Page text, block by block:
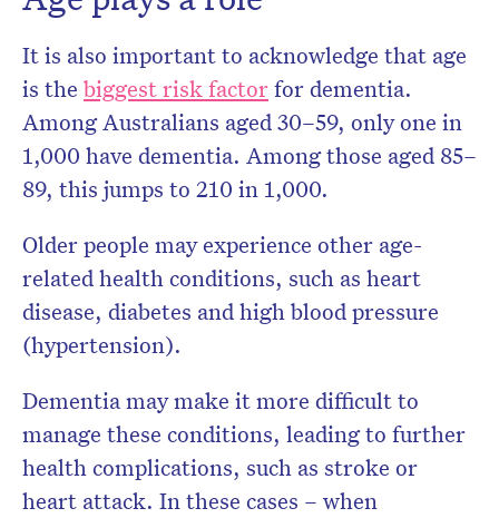
It is also important to acknowledge that age
is the biggest risk factorfor dementia.
Among Australians aged 30–59, only one in
1,000 have dementia. Among those aged 85–
89, this jumps to 210 in 1,000.
Older people may experience other age-
related health conditions, such as heart
disease, diabetes and high blood pressure
(hypertension).
Dementia may make it more difficult to
manage these conditions, leading to further
health complications, such as stroke or
heart attack. In these cases – when